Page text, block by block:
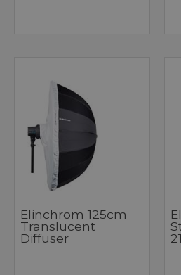
Elinchrom 125cm
Translucent
Diffuser